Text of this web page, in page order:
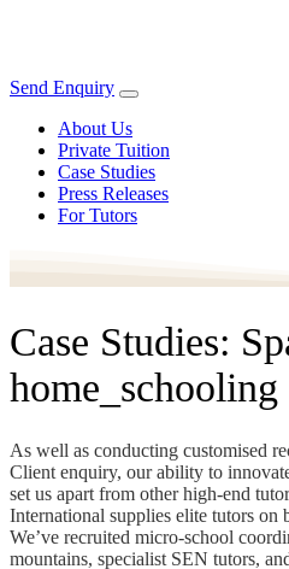
Send Enquiry
About Us
Private Tuition
Case Studies
Press Releases
For Tutors
Case Studies:
home_schooling
As well as conducting customised
Client enquiry, our ability to
set us apart from other high-end
International supplies elite tutors on
We’ve recruited micro-school
mountains, specialist SEN tutors,